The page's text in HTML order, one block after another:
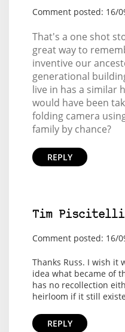
Comment posted: 16/
That's a one shot
great way to
inventive our
generational
live in has a similar
would have been
folding camera
family by chance?
REPLY
Tim
Comment posted: 16/
Thanks Russ. I wish it
idea what became of
has no recollection
heirloom if it still
REPLY